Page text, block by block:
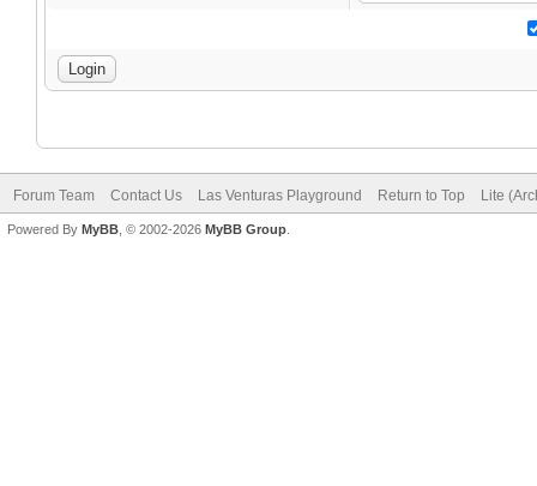
Forum Team Contact Us Las Venturas Playground Return to Top Lite
Powered By MyBB , © 2002-2026 MyBB Group